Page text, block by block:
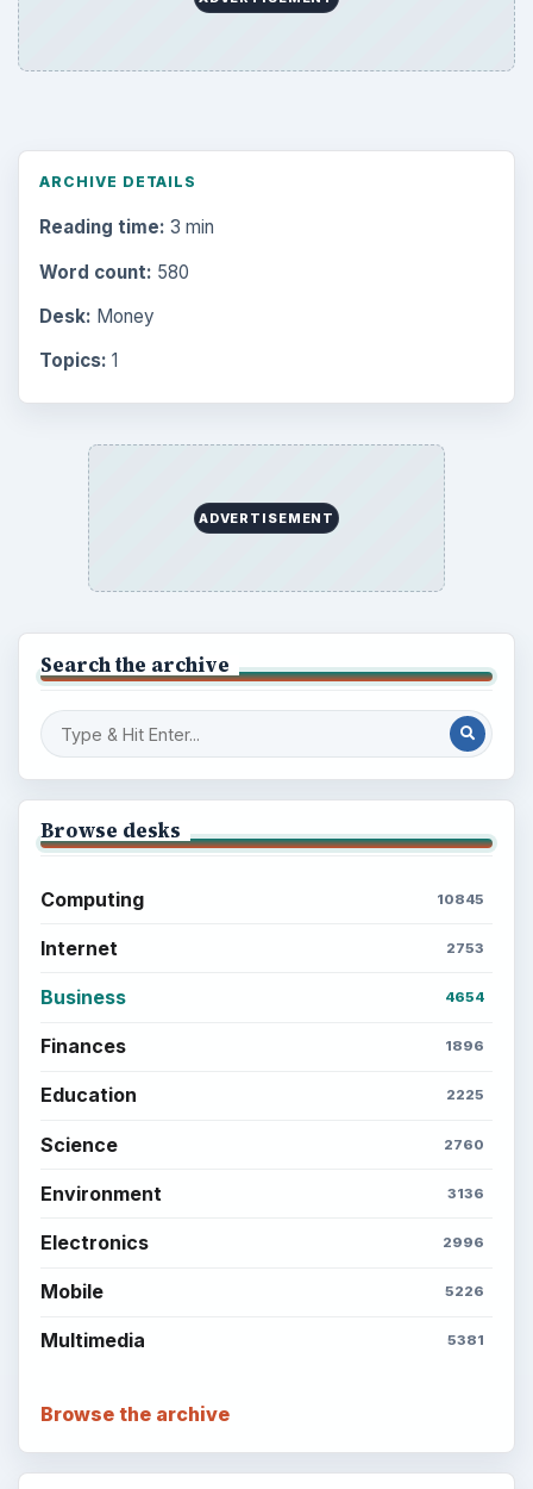
ARCHIVE DETAILS
Reading time: 3 min
Word count: 580
Desk: Money
Topics: 1
ADVERTISEMENT
Search the archive
Browse desks
Computing 10845
Internet 2753
Business 4654
Finances 1896
Education 2225
Science 2760
Environment 3136
Electronics 2996
Mobile 5226
Multimedia 5381
Browse the archive